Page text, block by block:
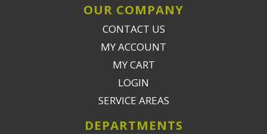
OUR COMPANY
CONTACT US
MY ACCOUNT
MY CART
LOGIN
SERVICE AREAS
DEPARTMENTS